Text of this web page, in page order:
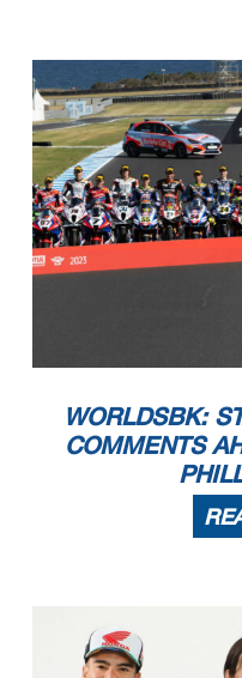
WORLDSBK:
COMMENTS